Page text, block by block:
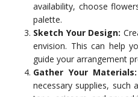
availability, choose
palette.
Sketch Your Design:
envision. This can help
guide your arrangement
Gather Your Materials:
necessary supplies, such